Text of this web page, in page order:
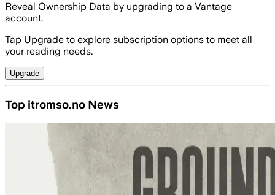
Reveal Ownership Data by upgrading to a Vantage
account.
Tap Upgrade to explore subscription options to meet all
your reading needs.
Upgrade
Top itromso.no News